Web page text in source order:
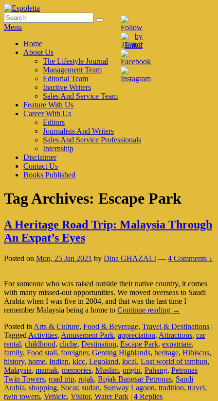
Skip
to
content
Espoletta
Search
for:
Search
Menu
Primary
menu
Home
About Us
The Lifestyle Journal
Management Team
Editorial Team
Inactive Writers
Sales And Service Team
Feature With Us
Career With Us
Editors
Journalists And Writers
Sales And Service Professionals
Internship
Disclaimer
Contact Us
Books Published
Tag Archives: Escape Park
A Heritage Road Trip: Malaysia Through
An Expat’s Eyes
Posted on Mon, 25 Jan 2021 by Dina GHAZALI — 4 Comments ↓
For someone who was raised outside their native country, it comes
with many missed-out opportunities. We moved overseas to Saudi
Arabia when I was five in 2004, and that was the last time I
remember Malaysia being a home to Continue reading A
Road
Trip:
Malaysia
Through
An
Expat’s
Eyes
→
Posted in Arts & Culture, Food & Beverage, Travel & Destinations |
Tagged Activities, Amusement Park, appreciation, Attractions, car
rental, childhood, cliche, Destination, Escape Park, expatriate,
family, Food stall, foreigner, Genting Highlands, heritage, Hibiscus,
history, home, Indian, klcc, Legoland, local, Lost world of tambun,
Malaysia, mamak, memories, Muslim, origin, Pahang, Petronas
Twin Towers, road trip, rojak, Rojak Bangsar Petronas, Saudi
Arabia, shopping, Socar, sudan, Sunway Lagoon, tradition, travel,
twin towers, Vehicle, Visitor, Water Park | 4 Replies